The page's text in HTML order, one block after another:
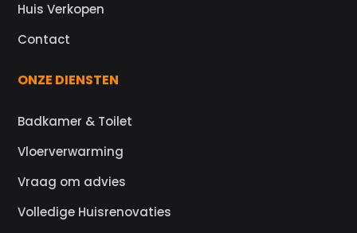
Huis Verkopen
Contact
ONZE DIENSTEN
Badkamer & Toilet
Vloerverwarming
Vraag om advies
Volledige Huisrenovaties